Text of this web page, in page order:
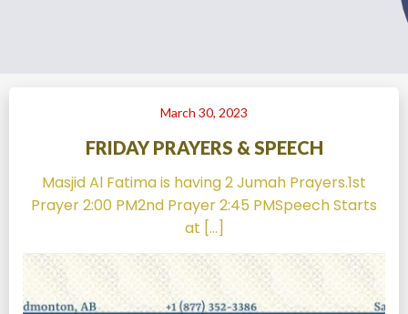
March 30, 2023
FRIDAY PRAYERS & SPEECH
Masjid Al Fatima is having 2 Jumah Prayers.1st
Prayer 2:00 PM2nd Prayer 2:45 PMSpeech Starts
at […]